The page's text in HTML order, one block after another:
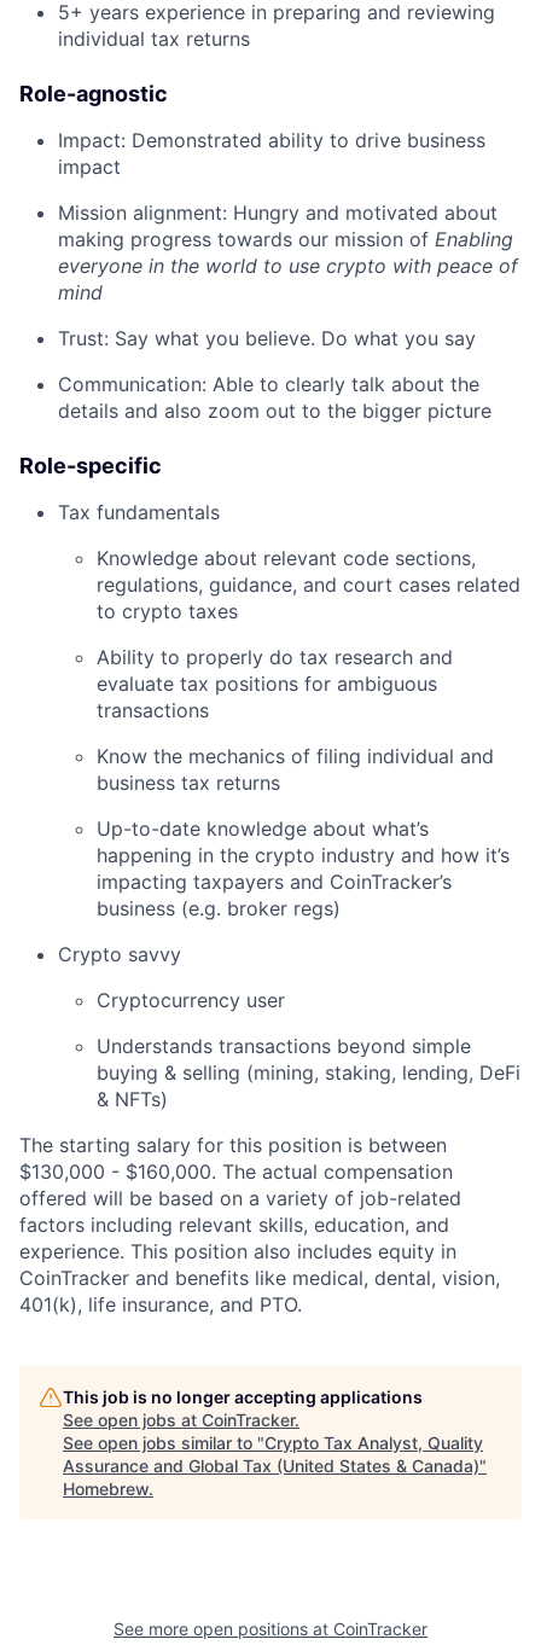
5+ years experience in preparing and reviewing
individual tax returns
Role-agnostic
Impact: Demonstrated ability to drive business
impact
Mission alignment: Hungry and motivated about
making progress towards our mission of Enabling
everyone in the world to use crypto with peace of
mind
Trust: Say what you believe. Do what you say
Communication: Able to clearly talk about the
details and also zoom out to the bigger picture
Role-specific
Tax fundamentals
Knowledge about relevant code sections,
regulations, guidance, and court cases related
to crypto taxes
Ability to properly do tax research and
evaluate tax positions for ambiguous
transactions
Know the mechanics of filing individual and
business tax returns
Up-to-date knowledge about what’s
happening in the crypto industry and how it’s
impacting taxpayers and CoinTracker’s
business (e.g. broker regs)
Crypto savvy
Cryptocurrency user
Understands transactions beyond simple
buying & selling (mining, staking, lending, DeFi
& NFTs)
The starting salary for this position is between
$130,000 - $160,000. The actual compensation
offered will be based on a variety of job-related
factors including relevant skills, education, and
experience. This position also includes equity in
CoinTracker and benefits like medical, dental, vision,
401(k), life insurance, and PTO.
This job is no longer accepting applications
See open jobs at CoinTracker.
See open jobs similar to "Crypto Tax Analyst, Quality
Assurance and Global Tax (United States & Canada)"
Homebrew.
See more open positions at CoinTracker